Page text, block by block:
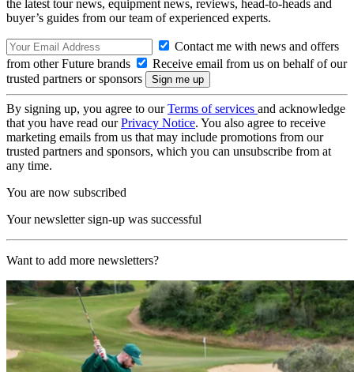
the latest tour news, equipment news, reviews, head-to-heads and
buyer’s guides from our team of experienced experts.
Contact me with news and offers
from other Future brands
Receive email from us on behalf of our
trusted partners or sponsors
By signing up, you agree to ourTerms of services and acknowledge
that you have read ourPrivacy Notice. You also agree to receive
marketing emails from us that may include promotions from our
trusted partners and sponsors, which you can unsubscribe from at
any time.
You are now subscribed
Your newsletter sign-up was successful
Want to add more newsletters?